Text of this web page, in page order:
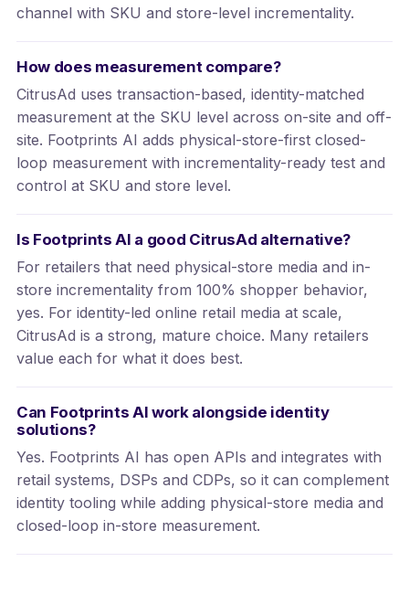
channel with SKU and store-level incrementality.
How does measurement compare?
CitrusAd uses transaction-based, identity-matched
measurement at the SKU level across on-site and off-
site. Footprints AI adds physical-store-first closed-
loop measurement with incrementality-ready test and
control at SKU and store level.
Is Footprints AI a good CitrusAd alternative?
For retailers that need physical-store media and in-
store incrementality from 100% shopper behavior,
yes. For identity-led online retail media at scale,
CitrusAd is a strong, mature choice. Many retailers
value each for what it does best.
Can Footprints AI work alongside identity
solutions?
Yes. Footprints AI has open APIs and integrates with
retail systems, DSPs and CDPs, so it can complement
identity tooling while adding physical-store media and
closed-loop in-store measurement.